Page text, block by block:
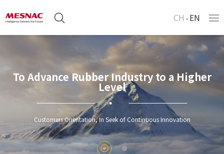
CH EN
To Advance Rubber Industry to a Higher
Level
Customers Orientation, In Seek of Continuous Innovation